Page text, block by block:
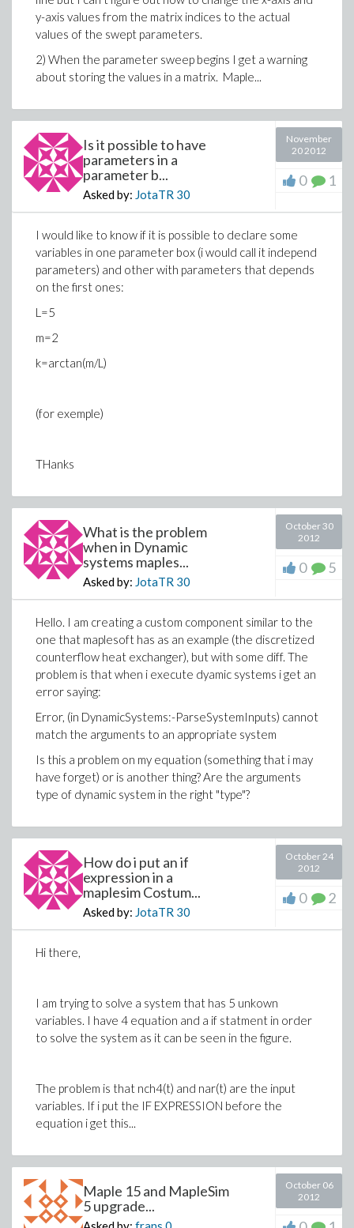
y-axis values from the matrix indices to the actual
values of the swept parameters.
2) When the parameter sweep begins I get a warning
about storing the values in a matrix. Maple...
Is it possible to have
parameters in a
parameter b...
Asked by: JotaTR 30
November
20 2012
0 1
I would like to know if it is possible to declare some
variables in one parameter box (i would call it independ
parameters) and other with parameters that depends
on the first ones:
L=5
m=2
k=arctan(m/L)
(for exemple)
THanks
What is the problem
when in Dynamic
systems maples...
Asked by: JotaTR 30
October 30
2012
0 5
Hello. I am creating a custom component similar to the
one that maplesoft has as an example (the discretized
counterflow heat exchanger), but with some diff. The
problem is that when i execute dyamic systems i get an
error saying:
Error, (in DynamicSystems:-ParseSystemInputs) cannot
match the arguments to an appropriate system
Is this a problem on my equation (something that i may
have forget) or is another thing? Are the arguments
type of dynamic system in the right "type"?
How do i put an if
expression in a
maplesim Costum...
Asked by: JotaTR 30
October 24
2012
0 2
Hi there,
I am trying to solve a system that has 5 unkown
variables. I have 4 equation and a if statment in order
to solve the system as it can be seen in the figure.
The problem is that nch4(t) and nar(t) are the input
variables. If i put the IF EXPRESSION before the
equation i get this...
Maple 15 and MapleSim
5 upgrade...
October 06
2012